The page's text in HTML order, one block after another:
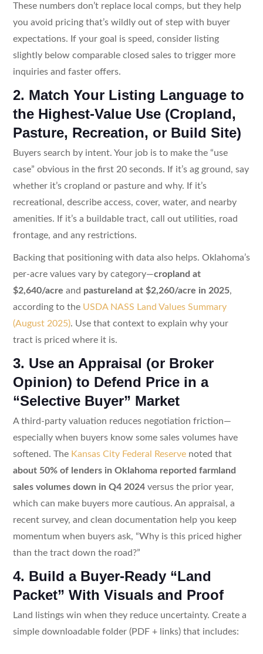
These numbers don’t replace local comps, but they help
you avoid pricing that’s wildly out of step with buyer
expectations. If your goal is speed, consider listing
slightly below comparable closed sales to trigger more
inquiries and faster offers.
2. Match Your Listing Language to
the Highest-Value Use (Cropland,
Pasture, Recreation, or Build Site)
Buyers search by intent. Your job is to make the “use
case” obvious in the first 20 seconds. If it’s ag ground, say
whether it’s cropland or pasture and why. If it’s
recreational, describe access, cover, water, and nearby
amenities. If it’s a buildable tract, call out utilities, road
frontage, and any restrictions.
Backing that positioning with data also helps. Oklahoma’s
per-acre values vary by category—cropland at
$2,640/acre and pastureland at $2,260/acre in 2025,
according to the USDA NASS Land Values Summary
(August 2025). Use that context to explain why your
tract is priced where it is.
3. Use an Appraisal (or Broker
Opinion) to Defend Price in a
“Selective Buyer” Market
A third-party valuation reduces negotiation friction—
especially when buyers know some sales volumes have
softened. The Kansas City Federal Reservenoted that
about 50% of lenders in Oklahoma reported farmland
sales volumes down in Q4 2024versus the prior year,
which can make buyers more cautious. An appraisal, a
recent survey, and clean documentation help you keep
momentum when buyers ask, “Why is this priced higher
than the tract down the road?”
4. Build a Buyer-Ready “Land
Packet” With Visuals and Proof
Land listings win when they reduce uncertainty. Create a
simple downloadable folder (PDF + links) that includes: